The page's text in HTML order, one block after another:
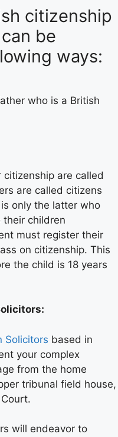
citizenship
be
ways:
who is a British
are called
are called citizens
only the latter who
their children
must register their
on citizenship. This
the child is 18 years
Solicitors based in
your complex
from the home
tribunal field house,
will endeavor to